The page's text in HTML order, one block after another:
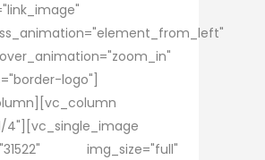
logo"]
4"][vc_single_image
img_size="full"